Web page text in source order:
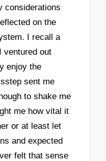
considerations
on the
I recall a
ventured out
enjoy the
sent me
to shake me
me how vital it
or at least let
and expected
felt that sense